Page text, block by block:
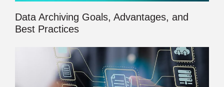
Data Archiving Goals, Advantages, and
Best Practices